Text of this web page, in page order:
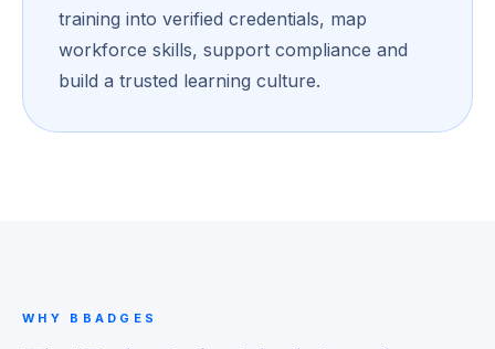
training into verified credentials, map
workforce skills, support compliance and
build a trusted learning culture.
WHY BBADGES